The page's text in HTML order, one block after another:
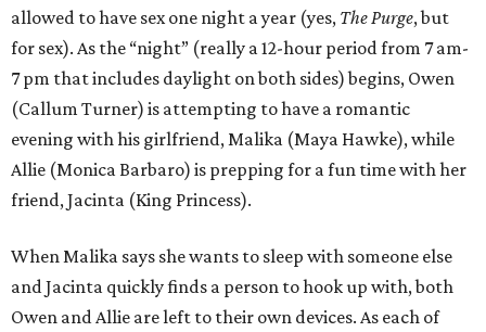
allowed to have sex one night a year (yes, The Purge, but
for sex). As the “night” (really a 12-hour period from 7 am-
7 pm that includes daylight on both sides) begins, Owen
(Callum Turner) is attempting to have a romantic
evening with his girlfriend, Malika (Maya Hawke), while
Allie (Monica Barbaro) is prepping for a fun time with her
friend, Jacinta (King Princess).
When Malika says she wants to sleep with someone else
and Jacinta quickly finds a person to hook up with, both
Owen and Allie are left to their own devices. As each of